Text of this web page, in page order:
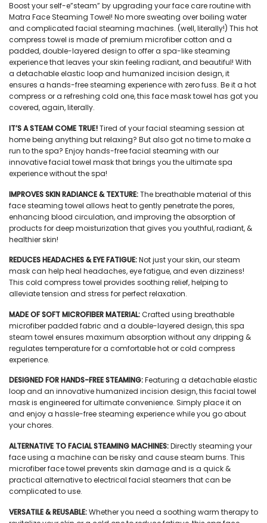
Boost your self-e”steam” by upgrading your face care routine with
Matra Face Steaming Towel! No more sweating over boiling water
and complicated facial steaming machines. (well, literally!) This hot
compress towel is made of premium microfiber cotton and a
padded, double-layered design to offer a spa-like steaming
experience that leaves your skin feeling radiant, and beautiful! With
a detachable elastic loop and humanized incision design, it
ensures a hands-free steaming experience with zero fuss. Be it a hot
compress or a refreshing cold one, this face mask towel has got you
covered, again, literally.
IT’S A STEAM COME TRUE!Tired of your facial steaming session at
home being anything but relaxing? But also got no time to make a
run to the spa? Enjoy hands-free facial steaming with our
innovativefacial towel maskthat brings you the ultimate spa
experience without the spa!
IMPROVES SKIN RADIANCE & TEXTURE:The breathable material of this
face steaming towel allows heat to gently penetrate the pores,
enhancing blood circulation, and improving the absorption of
products for deep moisturization that gives you youthful, radiant, &
healthier skin!
REDUCES HEADACHES & EYE FATIGUE:Not just your skin, oursteam
maskcan help heal headaches, eye fatigue, and even dizziness!
This cold compress towel provides soothing relief, helping to
alleviate tension and stress for perfect relaxation.
MADE OF SOFT MICROFIBER MATERIAL:Crafted using breathable
microfiber padded fabric and a double-layered design, this spa
steam towel ensures maximum absorption without any dripping &
regulates temperature for a comfortable hot or cold compress
experience.
DESIGNED FOR HANDS-FREE STEAMING:Featuring a detachable elastic
loop and an innovative humanized incision design, this facial towel
maskis engineered for ultimate convenience. Simply place it on
and enjoy a hassle-free steaming experience while you go about
your chores.
ALTERNATIVE TO FACIAL STEAMING MACHINES:Directly steaming your
face using a machine can be risky and cause steam burns. This
microfiber face towel prevents skin damage and is a quick &
practical alternative to electrical facial steamers that can be
complicated to use.
VERSATILE & REUSABLE:Whether you need a soothing warm therapy to